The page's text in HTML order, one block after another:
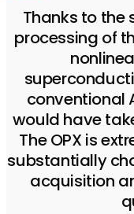
Thanks to
processing of
conventional
would have
The OPX is
substantially
acquisition